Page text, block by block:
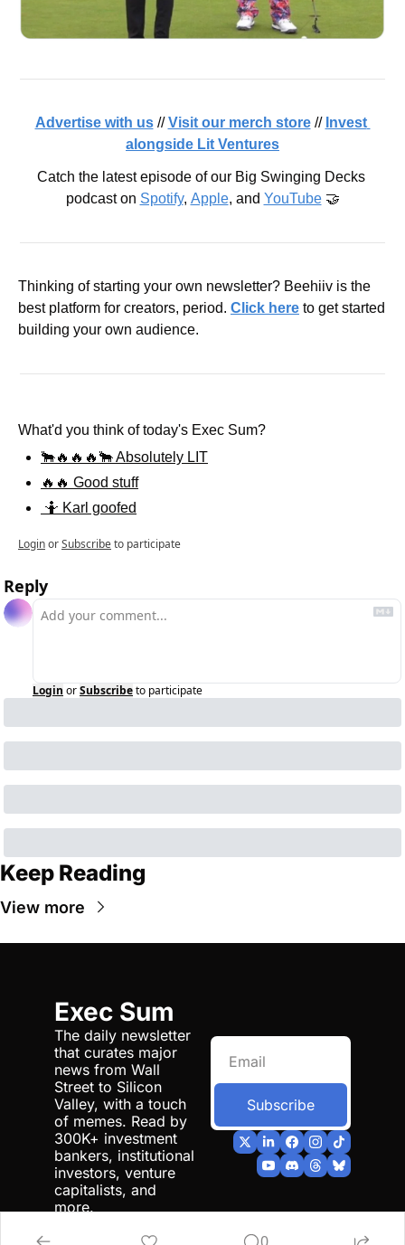
Advertise with us // Visit our merch store // Invest
alongside Lit Ventures
Catch the latest episode of our Big Swinging Decks
podcast on Spotify, Apple, and YouTube 🤝
Thinking of starting your own newsletter? Beehiiv is the
best platform for creators, period. Click here to get started
building your own audience.
What'd you think of today's Exec Sum?
🐂🔥🔥🔥🐂 Absolutely LIT
🔥🔥 Good stuff
🤷 Karl goofed
LoginorSubscribeto participate
Reply
Login orSubscribeto participate
Keep Reading
View more
Exec Sum
The daily newsletter
that curates major
news from Wall
Street to Silicon
Valley, with a touch
of memes. Read by
300K+ investment
bankers, institutional
investors, venture
capitalists, and
more.
Subscribe